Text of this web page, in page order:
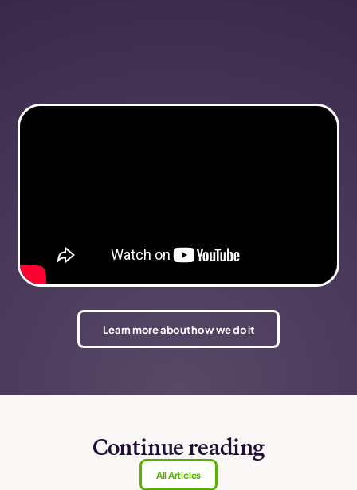
Learn more about how we do it
Continue reading
All Articles